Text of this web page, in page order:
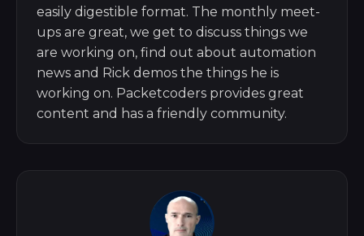
easily digestible format. The monthly meet-
ups are great, we get to discuss things we
are working on, find out about automation
news and Rick demos the things he is
working on. Packetcoders provides great
content and has a friendly community.